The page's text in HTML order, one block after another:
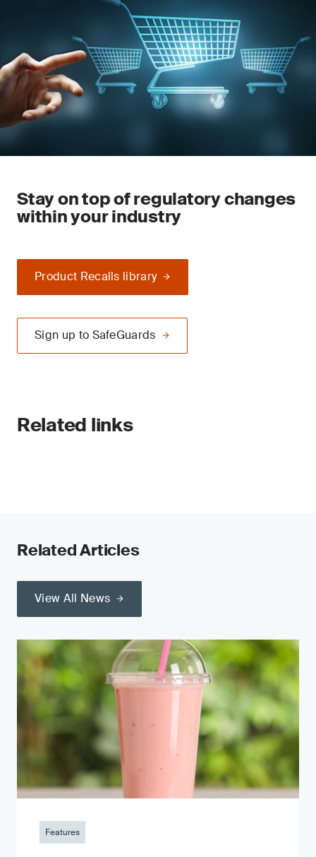
Stay on top of regulatory changes
within your industry
Product Recalls library
Sign up to SafeGuards
Related links
Related Articles
View All News
Features